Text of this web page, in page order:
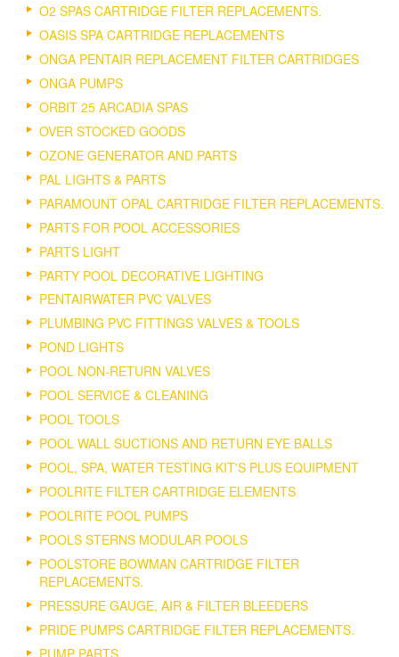
O2 SPAS CARTRIDGE FILTER REPLACEMENTS.
OASIS SPA CARTRIDGE REPLACEMENTS
ONGA PENTAIR REPLACEMENT FILTER CARTRIDGES
ONGA PUMPS
ORBIT 25 ARCADIA SPAS
OVER STOCKED GOODS
OZONE GENERATOR AND PARTS
PAL LIGHTS & PARTS
PARAMOUNT OPAL CARTRIDGE FILTER REPLACEMENTS.
PARTS FOR POOL ACCESSORIES
PARTS LIGHT
PARTY POOL DECORATIVE LIGHTING
PENTAIRWATER PVC VALVES
PLUMBING PVC FITTINGS VALVES & TOOLS
POND LIGHTS
POOL NON-RETURN VALVES
POOL SERVICE & CLEANING
POOL TOOLS
POOL WALL SUCTIONS AND RETURN EYE BALLS
POOL, SPA, WATER TESTING KIT'S PLUS EQUIPMENT
POOLRITE FILTER CARTRIDGE ELEMENTS
POOLRITE POOL PUMPS
POOLS STERNS MODULAR POOLS
POOLSTORE BOWMAN CARTRIDGE FILTER
REPLACEMENTS.
PRESSURE GAUGE, AIR & FILTER BLEEDERS
PRIDE PUMPS CARTRIDGE FILTER REPLACEMENTS.